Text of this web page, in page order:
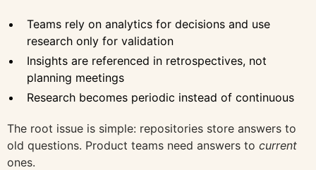
Teams rely on analytics for decisions and use
research only for validation
Insights are referenced in retrospectives, not
planning meetings
Research becomes periodic instead of continuous
The root issue is simple: repositories store answers to
old questions. Product teams need answers to current
ones.